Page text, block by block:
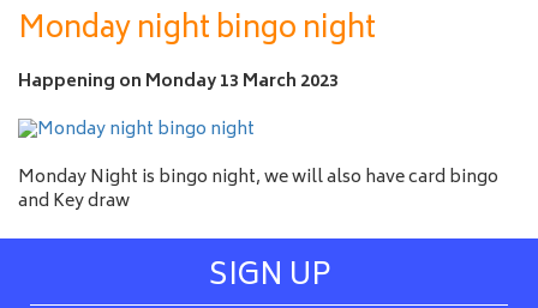
a
m
e
Monday night bingo night
Happening on Monday 13 March 2023
Monday Night is bingo night, we will also have card bingo
and Key draw
SIGN UP